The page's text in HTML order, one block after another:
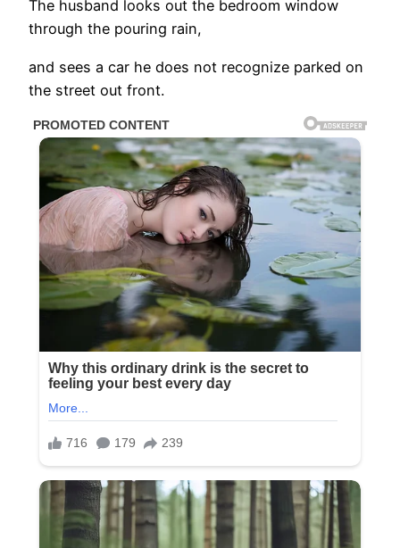
The husband looks out the bedroom window
through the pouring rain,
and sees a car he does not recognize parked on
the street out front.